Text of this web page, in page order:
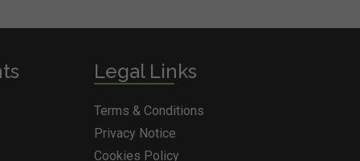
Legal Links
Terms & Conditions
Privacy Notice
Cookies Policy